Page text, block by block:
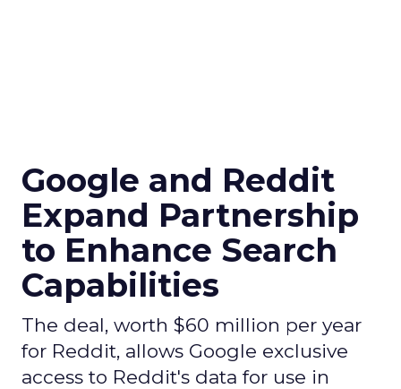
Google and Reddit
Expand Partnership
to Enhance Search
Capabilities
The deal, worth $60 million per year
for Reddit, allows Google exclusive
access to Reddit's data for use in